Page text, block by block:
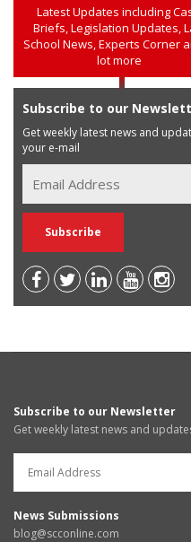
Latest Updates including
Briefs, Legislation Updates,
School News, Experts Corner
lot more
Subscribe to our
Get weekly latest news and
your e-mail
Subscribe to our Newsletter
Get weekly latest news and
News Submissions
blog@scconline.com